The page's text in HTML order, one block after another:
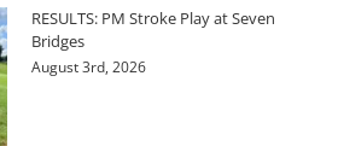
RESULTS: PM Stroke Play at Seven
Bridges
August 3rd, 2026